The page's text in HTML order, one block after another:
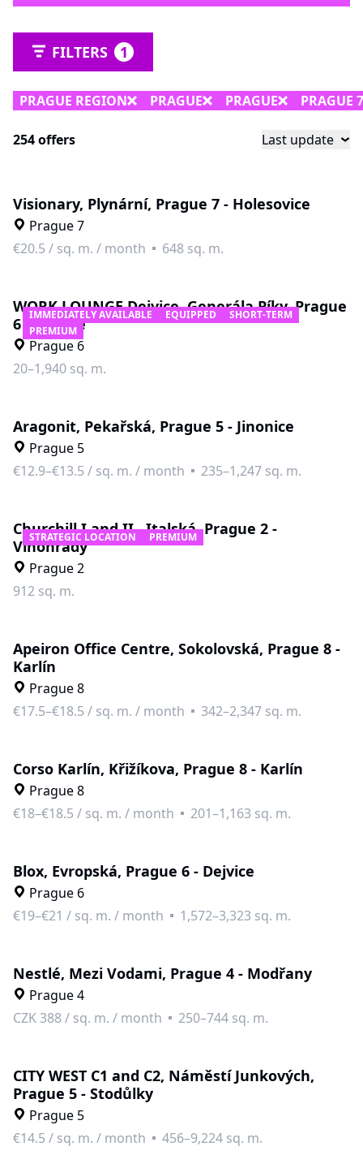
FILTERS 1
PRAGUE REGION PRAGUE PRAGUE PRAGUE 7
254 offers Last update
Visionary, Plynární, Prague 7 - Holesovice
Prague 7
€20.5 / sq. m. / month 648 sq. m.
IMMEDIATELY AVAILABLE EQUIPPED
SHORT-TERM
PREMIUM
WORK LOUNGE Dejvice, Generála Píky, Prague
6 - Dejvice
Prague 6
20–1,940 sq. m.
Aragonit, Pekařská, Prague 5 - Jinonice
Prague 5
€12.9–€13.5 / sq. m. / month 235–1,247 sq. m.
STRATEGIC LOCATION PREMIUM
Churchill I and II., Italská, Prague 2 -
Vinohrady
Prague 2
912 sq. m.
Apeiron Office Centre, Sokolovská, Prague 8 -
Karlín
Prague 8
€17.5–€18.5 / sq. m. / month 342–2,347 sq. m.
Corso Karlín, Křižíkova, Prague 8 - Karlín
Prague 8
€18–€18.5 / sq. m. / month 201–1,163 sq. m.
Blox, Evropská, Prague 6 - Dejvice
Prague 6
€19–€21 / sq. m. / month 1,572–3,323 sq. m.
Nestlé, Mezi Vodami, Prague 4 - Modřany
Prague 4
CZK 388/ sq. m. / month 250–744 sq. m.
CITY WEST C1 and C2, Náměstí Junkových,
Prague 5 - Stodůlky
Prague 5
€14.5 / sq. m. / month 456–9,224 sq. m.